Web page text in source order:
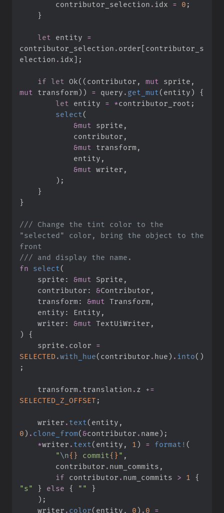
        contributor_selection
. idx = 0 ;
}
let entity =
contributor_selection . order [contributor_s
election . idx] ;
if let Ok( ( contributor , mut sprite ,
mut
transform) ) = query . get_mut ( entity)
{
let
entity = *contributor_root ;
select (
&mut sprite ,
            contributor
,
&mut transform ,
            entity
,
&mut writer ,
) ;
}
}
/// Change the tint color to the
"selected" color, bring the object to the
///
fn
select (
sprite : &mut
contributor : &
transform : &mut
entity :
writer : &mut
)
{
    sprite
. color =
SELECTED .with_hue( contributor . hue) . into( )
;
    transform
. translation . z +=
SELECTED_Z_OFFSET;
    writer
. text ( entity ,
0) . clone_from(&contributor . name) ;
*writer . text ( entity , 1 ) = format! (
"\n{} commit{} " ,
        contributor
. num_commits ,
if contributor . num_commits > 1
{
"s" } else { " "
}
) ;
    writer
. color( entity , 0) . 0
=